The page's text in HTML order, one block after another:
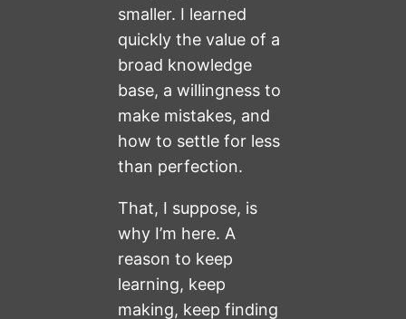
smaller. I learned
quickly the value of a
broad knowledge
base, a willingness to
make mistakes, and
how to settle for less
than perfection.
That, I suppose, is
why I’m here. A
reason to keep
learning, keep
making, keep finding